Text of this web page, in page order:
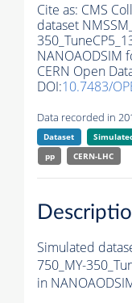
Cite as: CMS
dataset
NANOAODSIM
CERN Open
DOI:10.7483/
Data recorded in
Dataset
pp
CERN-LHC
Simulated
750_MY-
in